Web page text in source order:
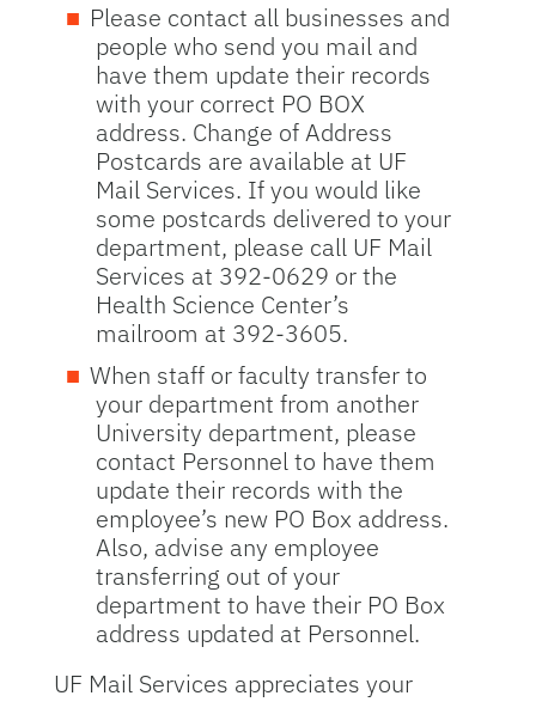
Please contact all businesses and
people who send you mail and
have them update their records
with your correct PO BOX
address. Change of Address
Postcards are available at UF
Mail Services. If you would like
some postcards delivered to your
department, please call UF Mail
Services at 392-0629 or the
Health Science Center’s
mailroom at 392-3605.
When staff or faculty transfer to
your department from another
University department, please
contact Personnel to have them
update their records with the
employee’s new PO Box address.
Also, advise any employee
transferring out of your
department to have their PO Box
address updated at Personnel.
UF Mail Services appreciates your